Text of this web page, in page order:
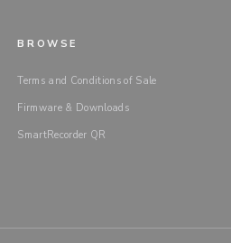
BROWSE
Terms and Conditions of Sale
Firmware & Downloads
SmartRecorder QR